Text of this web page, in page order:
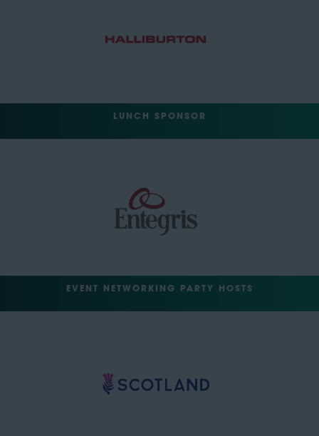
LUNCH SPONSOR
EVENT NETWORKING PARTY HOSTS